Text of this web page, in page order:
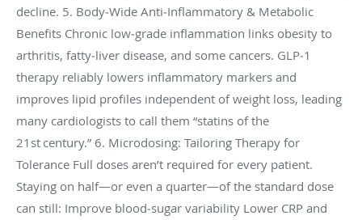
decline. 5. Body‑Wide Anti‑Inflammatory & Metabolic
Benefits Chronic low‑grade inflammation links obesity to
arthritis, fatty‑liver disease, and some cancers. GLP‑1
therapy reliably lowers inflammatory markers and
improves lipid profiles independent of weight loss, leading
many cardiologists to call them “statins of the
21st century.” 6. Microdosing: Tailoring Therapy for
Tolerance Full doses aren’t required for every patient.
Staying on half—or even a quarter—of the standard dose
can still: Improve blood‑sugar variability Lower CRP and